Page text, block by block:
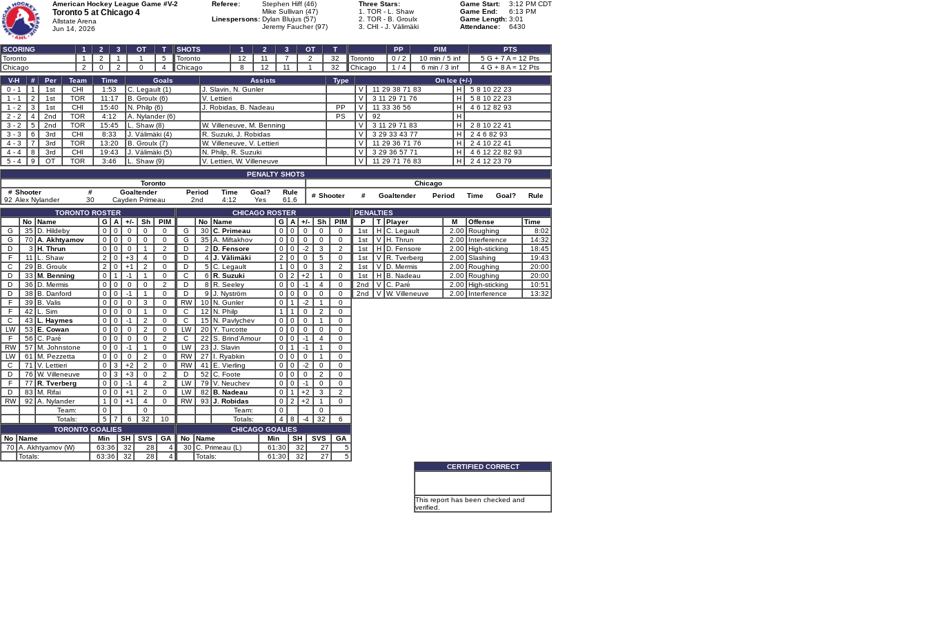
American Hockey League Game #V-2
Toronto 5 at Chicago 4
Allstate Arena
Jun 14, 2026
Referee:
Stephen Hiff (46)
Mike Sullivan (47)
Linespersons: Dylan Blujus (57)
Jeremy Faucher (97)
Three Stars:
1. TOR - L. Shaw
2. TOR - B. Groulx
3. CHI - J. Välimäki
Game Start:
3:12 PM CDT
Game End:
6:13 PM
Game Length: 3:01
Attendance:
6430
SCORING 1 2 3 OT
T
Toronto
1 2 1 1
5
Chicago
2 0 2 0 4
SHOTS 1 2 3 OT
T
Toronto
12 11 7 2
32
Chicago
8 12 11 1 32
PP PIM
PTS
Toronto
0 / 2 10 min / 5 inf
5 G + 7 A = 12 Pts
Chicago
1 / 4 6 min / 3 inf
4 G + 8 A = 12 Pts
V-H
# Per Team Time Goals Assists Type
On Ice (+/-)
0 - 1
1 1st CHI 1:53 C. Legault (1) J. Slavin, N. Gunler V 11 29 38 71 83 H
5 8 10 22 23
1 - 1
2 1st TOR 11:17 B. Groulx (6) V. Lettieri V 3 11 29 71 76 H
5 8 10 22 23
1 - 2
3 1st CHI 15:40 N. Philp (6) J. Robidas, B. Nadeau PP V 11 33 36 56 H
4 6 12 82 93
2 - 2
4 2nd TOR 4:12 A. Nylander (6) PS V 92
H
3 - 2
5 2nd TOR 15:45 L. Shaw (8) W. Villeneuve, M. Benning V 3 11 29 71 83 H
2 8 10 22 41
3 - 3
6 3rd CHI 8:33 J. Välimäki (4) R. Suzuki, J. Robidas V 3 29 33 43 77 H
2 4 6 82 93
4 - 3
7 3rd TOR 13:20 B. Groulx (7) W. Villeneuve, V. Lettieri V 11 29 36 71 76 H
2 4 10 22 41
4 - 4
8 3rd CHI 19:43 J. Välimäki (5) N. Philp, R. Suzuki V 3 29 36 57 71 H
4 6 12 22 82 93
5 - 4
9 OT TOR 3:46 L. Shaw (9) V. Lettieri, W. Villeneuve V 11 29 71 76 83 H
2 4 12 23 79
PENALTY SHOTS
Toronto
Chicago
# Shooter # Goaltender Period Time Goal?
Rule
92 Alex Nylander 30 Cayden Primeau 2nd 4:12 Yes 61.6
# Shooter # Goaltender Period Time Goal? Rule
TORONTO ROSTER
No
Name G A +/- Sh
PIM
G
35 D. Hildeby 0 0 0 0
0
G
70 A. Akhtyamov 0 0 0 0
0
D
3 H. Thrun 0 0 0 1
2
F
11 L. Shaw 2 0 +3 4
0
C
29 B. Groulx 2 0 +1 2
0
D
33 M. Benning 0 1 -1 1
0
D
36 D. Mermis 0 0 0 0
2
D
38 B. Danford 0 0 -1 1
0
F
39 B. Valis 0 0 0 3
0
F
42 L. Sim 0 0 0 1
0
C
43 L. Haymes 0 0 -1 2
0
LW
53 E. Cowan 0 0 0 2
0
F
56 C. Paré 0 0 0 0
2
RW
57 M. Johnstone 0 0 -1 1
0
LW
61 M. Pezzetta 0 0 0 2
0
C
71 V. Lettieri 0 3 +2 2
0
D
76 W. Villeneuve 0 3 +3 0
2
F
77 R. Tverberg 0 0 -1 4
2
D
83 M. Rifai 0 0 +1 2
0
RW
92 A. Nylander 1 0 +1 4
0
Team:
0
0
Totals:
5 7 6 32
10
TORONTO GOALIES
No
Name Min SH SVS
GA
70 A. Akhtyamov (W) 63:36 32 28
4
Totals:
63:36 32 28 4
CHICAGO ROSTER
No
Name G A +/- Sh
PIM
G
30 C. Primeau 0 0 0 0
0
G
35 A. Miftakhov 0 0 0 0
0
D
2 D. Fensore 0 0 -2 3
2
D
4 J. Välimäki 2 0 0 5
0
D
5 C. Legault 1 0 0 3
2
C
6 R. Suzuki 0 2 +2 1
0
D
8 R. Seeley 0 0 -1 4
0
D
9 J. Nyström 0 0 0 0
0
RW
10 N. Gunler 0 1 -2 1
0
C
12 N. Philp 1 1 0 2
0
C
15 N. Pavlychev 0 0 0 1
0
LW
20 Y. Turcotte 0 0 0 0
0
C
22 S. Brind’Amour 0 0 -1 4
0
LW
23 J. Slavin 0 1 -1 1
0
RW
27 I. Ryabkin 0 0 0 1
0
RW
41 E. Vierling 0 0 -2 0
0
D
52 C. Foote 0 0 0 2
0
LW
79 V. Neuchev 0 0 -1 0
0
LW
82 B. Nadeau 0 1 +2 3
2
RW
93 J. Robidas 0 2 +2 1
0
Team:
0
0
Totals:
4 8 -4 32
6
CHICAGO GOALIES
No
Name Min SH SVS
GA
30 C. Primeau (L) 61:30 32 27
5
Totals:
61:30 32 27 5
PENALTIES
P
T Player M Offense
Time
1st
H C. Legault 2.00 Roughing
8:02
1st
V H. Thrun 2.00 Interference
14:32
1st
H D. Fensore 2.00 High-sticking
18:45
1st
V R. Tverberg 2.00 Slashing
19:43
1st
V D. Mermis 2.00 Roughing
20:00
1st
H B. Nadeau 2.00 Roughing
20:00
2nd
V C. Paré 2.00 High-sticking
10:51
2nd
V W. Villeneuve 2.00 Interference 13:32
CERTIFIED CORRECT
This report has been checked and
verified.